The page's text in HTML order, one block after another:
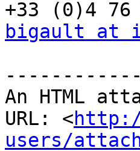
bigault at
An HTML
URL: <
users/